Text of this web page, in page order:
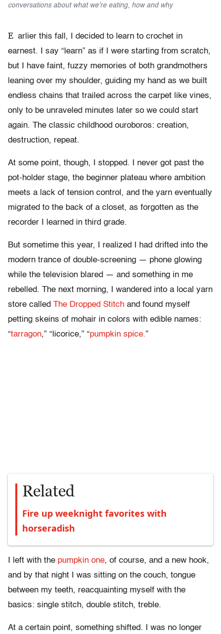
conversations about what we're eating, how and why
E arlier this fall, I decided to learn to crochet in
earnest. I say “learn” as if I were starting from scratch,
but I have faint, fuzzy memories of both grandmothers
leaning over my shoulder, guiding my hand as we built
endless chains that trailed across the carpet like vines,
only to be unraveled minutes later so we could start
again. The classic childhood ouroboros: creation,
destruction, repeat.
At some point, though, I stopped. I never got past the
pot-holder stage, the beginner plateau where ambition
meets a lack of tension control, and the yarn eventually
migrated to the back of a closet, as forgotten as the
recorder I learned in third grade.
But sometime this year, I realized I had drifted into the
modern trance of double-screening — phone glowing
while the television blared — and something in me
rebelled. The next morning, I wandered into a local yarn
store called The Dropped Stitch and found myself
petting skeins of mohair in colors with edible names:
“tarragon,” “licorice,” “pumpkin spice.”
Related
Fire up weeknight favorites with
horseradish
I left with the pumpkin one, of course, and a new hook,
and by that night I was sitting on the couch, tongue
between my teeth, reacquainting myself with the
basics: single stitch, double stitch, treble.
At a certain point, something shifted. I was no longer